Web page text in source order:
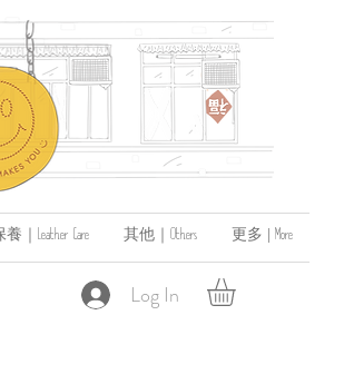
｜Leather Care 其他｜Others 更多 | More
Log In